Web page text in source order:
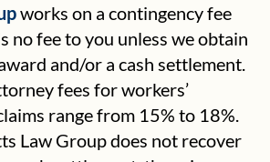
works on a contingency fee
no fee to you unless we obtain
and/or a cash settlement.
fees for workers’
range from 15% to 18%.
Law Group does not recover